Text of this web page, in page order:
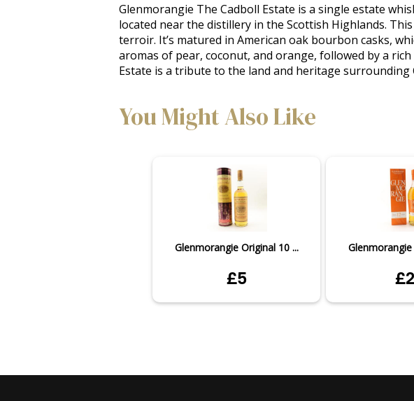
Glenmorangie The Cadboll Estate is a single estate
located near the distillery in the Scottish Highlands.
terroir. It’s matured in American oak bourbon casks,
aromas of pear, coconut, and orange, followed by a
Estate is a tribute to the land and heritage
You Might Also Like
Glenmorangie Original 10 ...
£5
Glenmorangie